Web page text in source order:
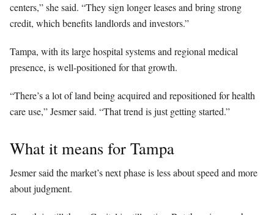
centers,” she said. “They sign longer leases and bring strong
credit, which benefits landlords and investors.”
Tampa, with its large hospital systems and regional medical
presence, is well-positioned for that growth.
“There’s a lot of land being acquired and repositioned for health
care use,” Jesmer said. “That trend is just getting started.”
What it means for Tampa
Jesmer said the market’s next phase is less about speed and more
about judgment.